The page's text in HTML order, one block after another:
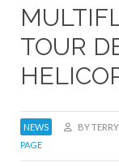
TOUR
NEWS BY
PAGE